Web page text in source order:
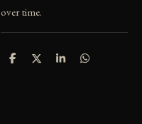
over time.
S
S
S
S